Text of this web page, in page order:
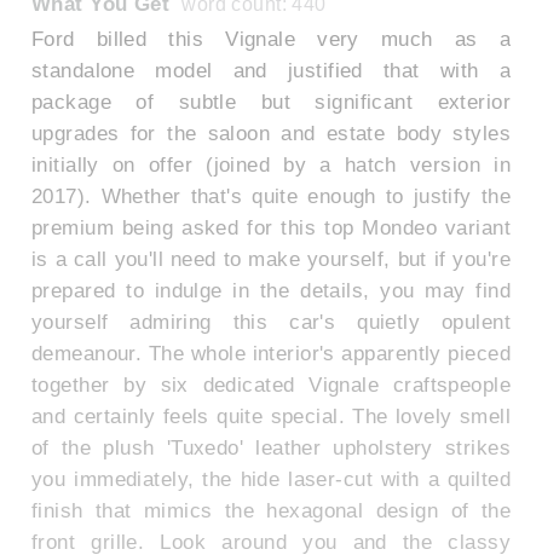
word count: 440
Ford billed this Vignale very much as a
standalone model and justified that with a
package of subtle but significant exterior
upgrades for the saloon and estate body styles
initially on offer (joined by a hatch version in
2017). Whether that's quite enough to justify the
premium being asked for this top Mondeo variant
is a call you'll need to make yourself, but if you're
prepared to indulge in the details, you may find
yourself admiring this car's quietly opulent
demeanour. The whole interior's apparently pieced
together by six dedicated Vignale craftspeople
and certainly feels quite special. The lovely smell
of the plush 'Tuxedo' leather upholstery strikes
you immediately, the hide laser-cut with a quilted
finish that mimics the hexagonal design of the
front grille. Look around you and the classy